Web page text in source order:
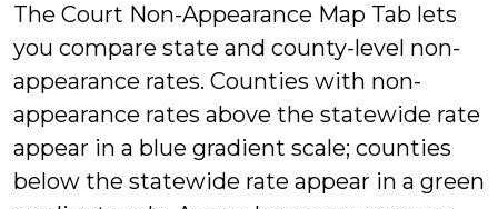
The Court Non-Appearance Map Tab lets
you compare state and county-level non-
appearance rates. Counties with non-
appearance rates above the statewide rate
appear in a blue gradient scale; counties
below the statewide rate appear in a green